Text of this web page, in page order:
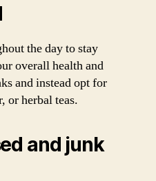
the day to stay
overall health and
and instead opt for
or herbal teas.
and junk